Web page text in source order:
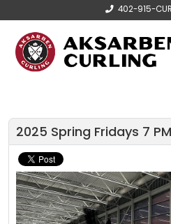
402-915-
2025 Spring Fridays 7 PM